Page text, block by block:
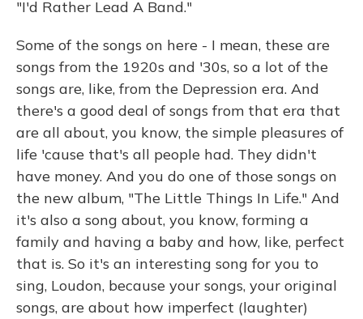
"I'd Rather Lead A Band."
Some of the songs on here - I mean, these are
songs from the 1920s and '30s, so a lot of the
songs are, like, from the Depression era. And
there's a good deal of songs from that era that
are all about, you know, the simple pleasures of
life 'cause that's all people had. They didn't
have money. And you do one of those songs on
the new album, "The Little Things In Life." And
it's also a song about, you know, forming a
family and having a baby and how, like, perfect
that is. So it's an interesting song for you to
sing, Loudon, because your songs, your original
songs, are about how imperfect (laughter)